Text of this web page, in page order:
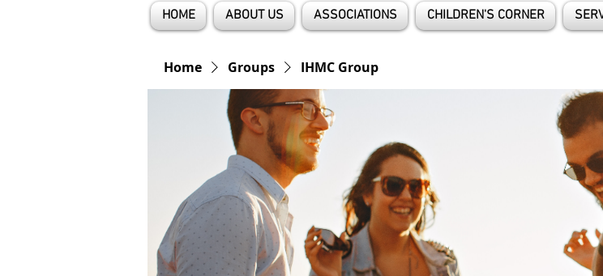
HOME ABOUT US ASSOCIATIONS CHILDREN'S CORNER
Home Groups IHMC Group